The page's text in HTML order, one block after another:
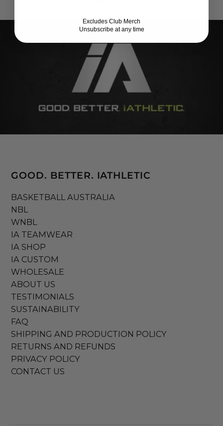
GOOD. BETTER. IATHLETIC
BASKETBALL AUSTRALIA
NBL
WNBL
IA TEAMWEAR
IA SHOP
IA CUSTOM
WHOLESALE
ABOUT US
TESTIMONIALS
SUSTAINABILITY
FAQ
SHIPPING AND PRODUCTION POLICY
RETURNS AND REFUNDS
PRIVACY POLICY
CONTACT US
Excludes Club Merch
Unsubscribe at any time